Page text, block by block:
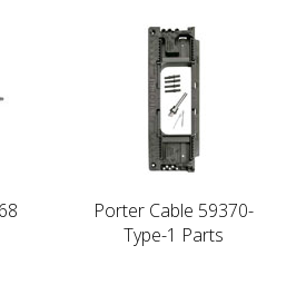
Porter Cable 59370-
Type-1 Parts